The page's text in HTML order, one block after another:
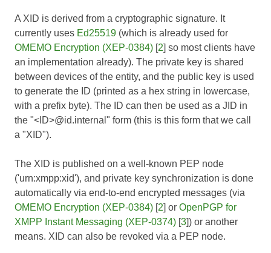
A XID is derived from a cryptographic signature. It
currently uses Ed25519 (which is already used for
OMEMO Encryption (XEP-0384) [2] so most clients have
an implementation already). The private key is shared
between devices of the entity, and the public key is used
to generate the ID (printed as a hex string in lowercase,
with a prefix byte). The ID can then be used as a JID in
the "<ID>@id.internal" form (this is this form that we call
a "XID").
The XID is published on a well-known PEP node
('urn:xmpp:xid'), and private key synchronization is done
automatically via end-to-end encrypted messages (via
OMEMO Encryption (XEP-0384) [2] or OpenPGP for
XMPP Instant Messaging (XEP-0374) [3]) or another
means. XID can also be revoked via a PEP node.